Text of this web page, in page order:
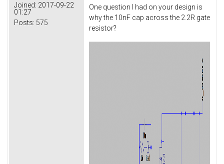
Joined: 2017-09-22
01:27
Posts: 575
One question I had on your design is
why the 10nF cap across the 2.2R gate
resistor?